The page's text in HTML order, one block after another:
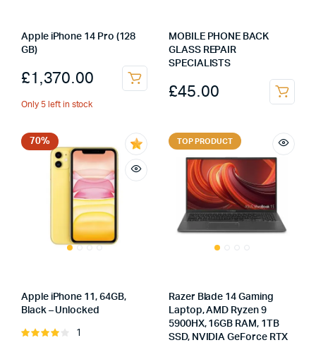
Apple iPhone 14 Pro (128
GB)
£1,370.00
Only 5 left in stock
MOBILE PHONE BACK
GLASS REPAIR
SPECIALISTS
£45.00
70%
Apple iPhone 11, 64GB,
Black – Unlocked
Rated
1
TOP PRODUCT
Razer Blade 14 Gaming
Laptop, AMD Ryzen 9
5900HX, 16GB RAM, 1TB
SSD, NVIDIA GeForce RTX